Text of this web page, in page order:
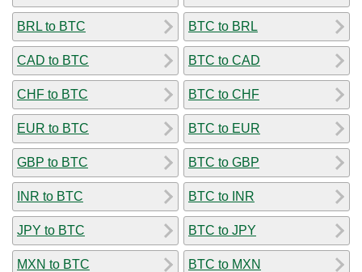
BRL to BTC
CAD to BTC
CHF to BTC
EUR to BTC
GBP to BTC
INR to BTC
JPY to BTC
MXN to BTC
BTC to BRL
BTC to CAD
BTC to CHF
BTC to EUR
BTC to GBP
BTC to INR
BTC to JPY
BTC to MXN